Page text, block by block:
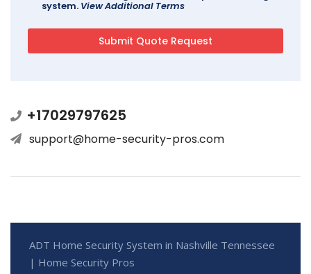
system. View Additional Terms
+17029797625
support@home-security-pros.com
ADT Home Security System in Nashville Tennessee
| Home Security Pros